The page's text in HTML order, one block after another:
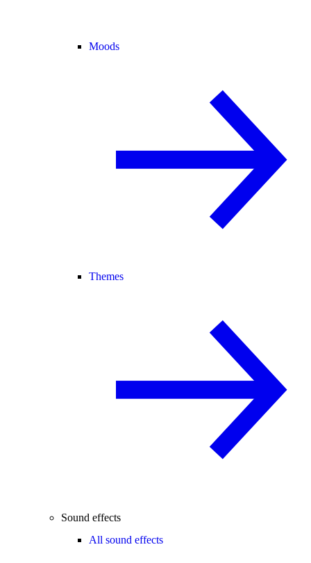
Moods
Themes
Sound effects
All sound effects